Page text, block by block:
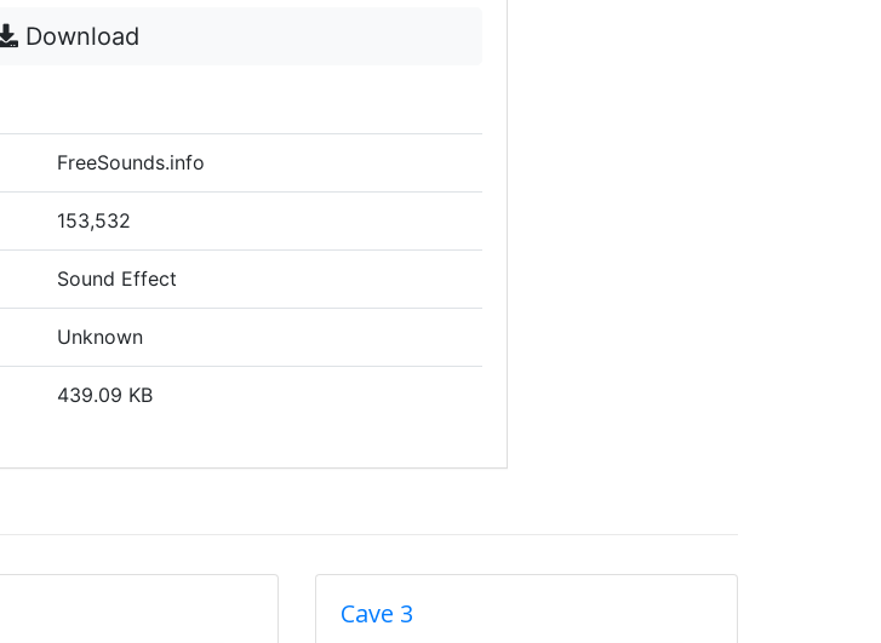
Download
FreeSounds.info
153,532
Sound Effect
Unknown
439.09 KB
Cave 3